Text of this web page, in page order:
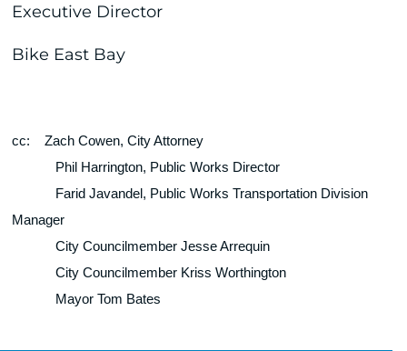
Executive Director
Bike East Bay
cc:
Zach Cowen, City Attorney
Phil Harrington, Public Works Director
Farid Javandel, Public Works Transportation Division
Manager
City Councilmember Jesse Arrequin
City Councilmember Kriss Worthington
Mayor Tom Bates